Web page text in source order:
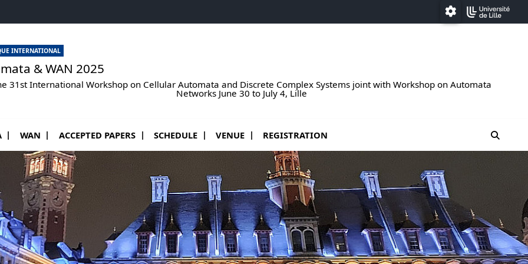
Paramétrage
INTERNATIONAL
& WAN 2025
31st International Workshop on Cellular Automata and Discrete Complex Systems joint with Workshop on Automata
Networks June 30 to July 4, Lille
WAN ACCEPTED PAPERS SCHEDULE VENUE REGISTRATION